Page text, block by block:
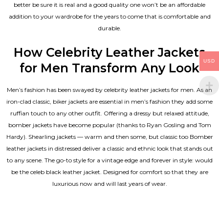
better be sure it is real and a good quality one won’t be an affordable
addition to your wardrobe for the years to come that is comfortable and
durable.
How Celebrity Leather Jackets
for Men Transform Any Look
Men’s fashion has been swayed by celebrity leather jackets for men. As an
iron-clad classic, biker jackets are essential in men’s fashion they add some
ruffian touch to any other outfit. Offering a dressy but relaxed attitude,
bomber jackets have become popular (thanks to Ryan Gosling and Tom
Hardy). Shearling jackets — warm and then some, but classic too Bomber
leather jackets in distressed deliver a classic and ethnic look that stands out
to any scene. The go-to style for a vintage edge and forever in style: would
be the celeb black leather jacket. Designed for comfort so that they are
luxurious now and will last years of wear.
USD